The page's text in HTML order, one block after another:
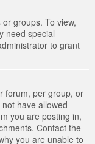
groups. To view,
need special
to grant
forum, per group, or
have allowed
you are posting in,
Contact the
you are unable to